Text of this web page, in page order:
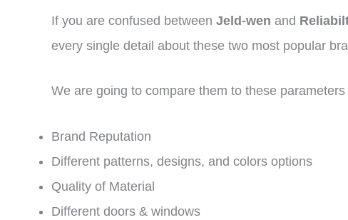
If you are confused between Jeld-wen and
every single detail about these two most popular
We are going to compare them to these
Brand Reputation
Different patterns, designs, and colors options
Quality of Material
Different doors & windows